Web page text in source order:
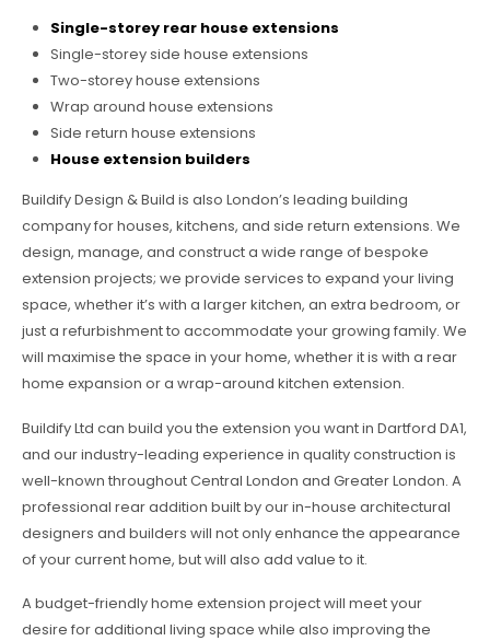
Single-storey rear house extensions
Single-storey side house extensions
Two-storey house extensions
Wrap around house extensions
Side return house extensions
House extension builders
Buildify Design & Build is also London’s leading building
company for houses, kitchens, and side return extensions. We
design, manage, and construct a wide range of bespoke
extension projects; we provide services to expand your living
space, whether it’s with a larger kitchen, an extra bedroom, or
just a refurbishment to accommodate your growing family. We
will maximise the space in your home, whether it is with a rear
home expansion or a wrap-around kitchen extension.
Buildify Ltd can build you the extension you want in Dartford DA1,
and our industry-leading experience in quality construction is
well-known throughout Central London and Greater London. A
professional rear addition built by our in-house architectural
designers and builders will not only enhance the appearance
of your current home, but will also add value to it.
A budget-friendly home extension project will meet your
desire for additional living space while also improving the